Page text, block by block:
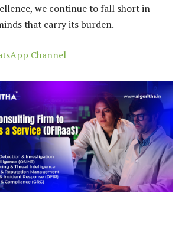
we continue to fall short in
that carry its burden.
Channel